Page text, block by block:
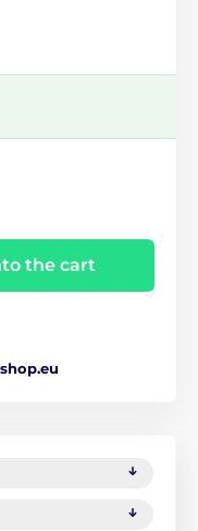
the cart